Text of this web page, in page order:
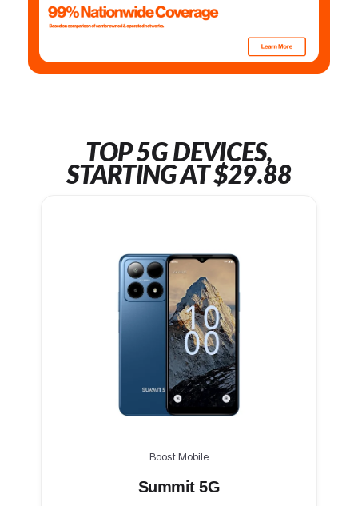
TOP 5G DEVICES,
STARTING AT $29.88
Boost Mobile
Summit 5G